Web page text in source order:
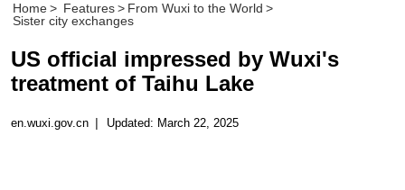
Home > Features > From Wuxi to the World >
Sister city exchanges
US official impressed by Wuxi's
treatment of Taihu Lake
en.wuxi.gov.cn | Updated: March 22, 2025